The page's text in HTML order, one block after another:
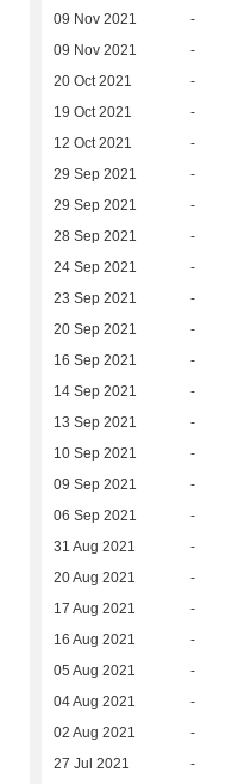
09 Nov 2021 -
09 Nov 2021 -
20 Oct 2021 -
19 Oct 2021 -
12 Oct 2021 -
29 Sep 2021 -
29 Sep 2021 -
28 Sep 2021 -
24 Sep 2021 -
23 Sep 2021 -
20 Sep 2021 -
16 Sep 2021 -
14 Sep 2021 -
13 Sep 2021 -
10 Sep 2021 -
09 Sep 2021 -
06 Sep 2021 -
31 Aug 2021 -
20 Aug 2021 -
17 Aug 2021 -
16 Aug 2021 -
05 Aug 2021 -
04 Aug 2021 -
02 Aug 2021 -
27 Jul 2021 -